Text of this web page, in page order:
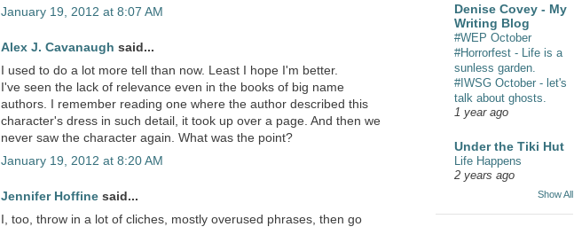
January 19, 2012 at 8:07 AM
Alex J. Cavanaugh said...
I used to do a lot more tell than now. Least I hope I'm better.
I've seen the lack of relevance even in the books of big name
authors. I remember reading one where the author described this
character's dress in such detail, it took up over a page. And then we
never saw the character again. What was the point?
January 19, 2012 at 8:20 AM
Jennifer Hoffine said...
I, too, throw in a lot of cliches, mostly overused phrases, then go
Denise Covey - My
Writing Blog
#WEP October
#Horrorfest - Life is a
sunless garden.
#IWSG October - let's
talk about ghosts.
1 year ago
Under the Tiki Hut
Life Happens
2 years ago
Show All